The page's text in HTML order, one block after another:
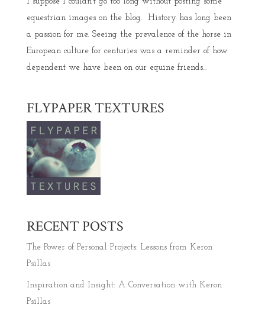
equestrian images on the blog. History has long been
a passion for me. Seeing the prevalence of the horse in
European culture for centuries was a reminder of how
dependent we have been on our equine friends...
FLYPAPER TEXTURES
RECENT POSTS
The Power of Personal Projects: Lessons from Keron
Psillas
Inspiration and Insight: A Conversation with Keron
Psillas